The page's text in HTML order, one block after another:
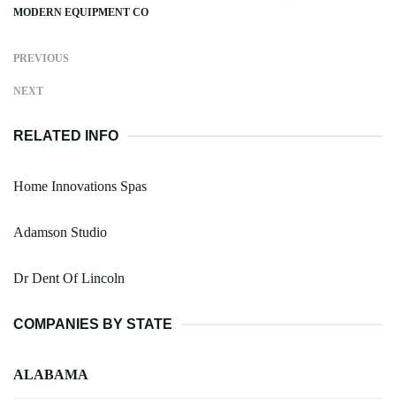
MODERN EQUIPMENT CO
PREVIOUS
NEXT
RELATED INFO
Home Innovations Spas
Adamson Studio
Dr Dent Of Lincoln
COMPANIES BY STATE
ALABAMA